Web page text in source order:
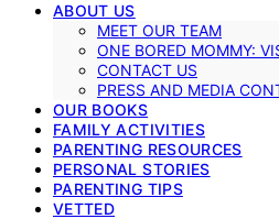
ABOUT US
MEET OUR TEAM
ONE BORED MOMMY:
CONTACT US
PRESS AND MEDIA
OUR BOOKS
FAMILY ACTIVITIES
PARENTING RESOURCES
PERSONAL STORIES
PARENTING TIPS
VETTED